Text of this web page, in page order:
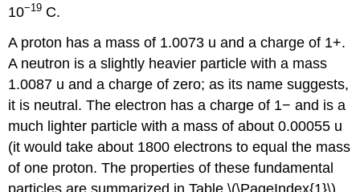
10−19 C.
A proton has a mass of 1.0073 u and a charge of 1+.
A neutron is a slightly heavier particle with a mass
1.0087 u and a charge of zero; as its name suggests,
it is neutral. The electron has a charge of 1− and is a
much lighter particle with a mass of about 0.00055 u
(it would take about 1800 electrons to equal the mass
of one proton. The properties of these fundamental